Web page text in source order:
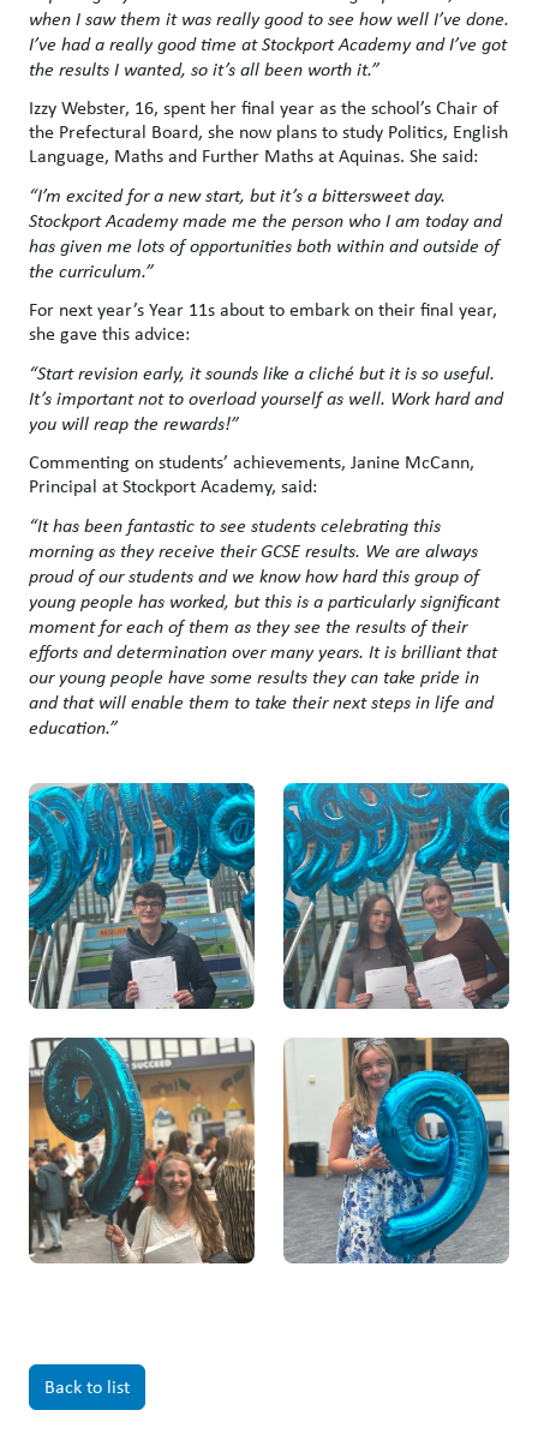
when I saw them it was really good to see how well I’ve done.
I’ve had a really good time at Stockport Academy and I’ve got
the results I wanted, so it’s all been worth it.”
Izzy Webster, 16, spent her final year as the school’s Chair of
the Prefectural Board, she now plans to study Politics, English
Language, Maths and Further Maths at Aquinas. She said:
“I’m excited for a new start, but it’s a bittersweet day.
Stockport Academy made me the person who I am today and
has given me lots of opportunities both within and outside of
the curriculum.”
For next year’s Year 11s about to embark on their final year,
she gave this advice:
“Start revision early, it sounds like a cliché but it is so useful.
It’s important not to overload yourself as well. Work hard and
you will reap the rewards!”
Commenting on students’ achievements, Janine McCann,
Principal at Stockport Academy, said:
“It has been fantastic to see students celebrating this
morning as they receive their GCSE results. We are always
proud of our students and we know how hard this group of
young people has worked, but this is a particularly significant
moment for each of them as they see the results of their
efforts and determination over many years. It is brilliant that
our young people have some results they can take pride in
and that will enable them to take their next steps in life and
education.”
Back to list